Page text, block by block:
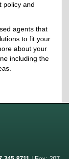
policy and
agents that
to fit your
about your
including the